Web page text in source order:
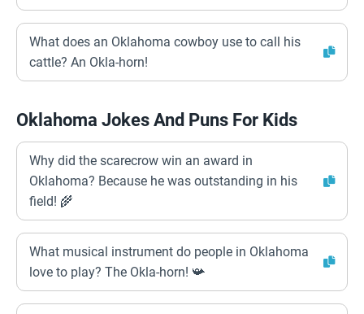
What does an Oklahoma cowboy use to call his
cattle? An Okla-horn!
Oklahoma Jokes And Puns For Kids
Why did the scarecrow win an award in
Oklahoma? Because he was outstanding in his
field! 🌾
What musical instrument do people in Oklahoma
love to play? The Okla-horn! 📯